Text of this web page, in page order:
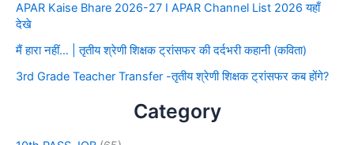
APAR Kaise Bhare 2026-27 I APAR Channel List 2026 यहाँ
देखे
मैं हारा नहीं… | तृतीय श्रेणी शिक्षक ट्रांसफर की दर्दभरी कहानी (कविता)
3rd Grade Teacher Transfer -तृतीय श्रेणी शिक्षक ट्रांसफर कब होंगे?
Category